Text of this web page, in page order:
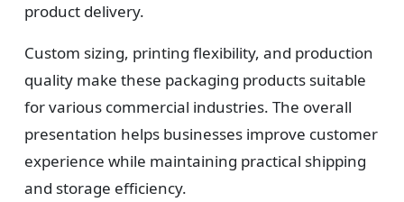
product delivery.
Custom sizing, printing flexibility, and production
quality make these packaging products suitable
for various commercial industries. The overall
presentation helps businesses improve customer
experience while maintaining practical shipping
and storage efficiency.